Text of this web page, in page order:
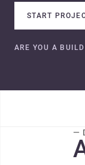
START
ARE YOU A
—